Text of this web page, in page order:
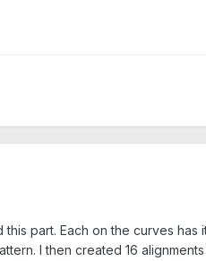
part. Each on the curves
I then created 16